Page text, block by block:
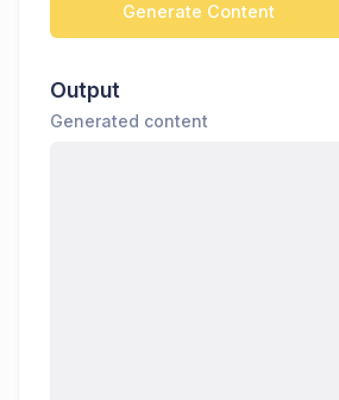
Generate Content
Output
Generated content